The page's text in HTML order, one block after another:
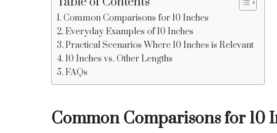
Common Comparisons for 10 Inches
Everyday Examples of 10 Inches
Practical Scenarios Where 10 Inches is Relevant
10 Inches vs. Other Lengths
FAQs
Common Comparisons for 10